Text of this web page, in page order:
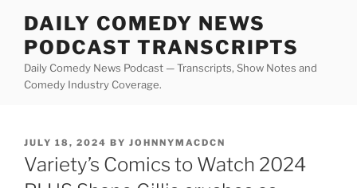
content
DAILY COMEDY NEWS
PODCAST TRANSCRIPTS
Daily Comedy News Podcast — Transcripts, Show Notes and
Comedy Industry Coverage.
POSTED
ON
JULY 18, 2024 BY JOHNNYMACDCN
Variety’s Comics to Watch 2024